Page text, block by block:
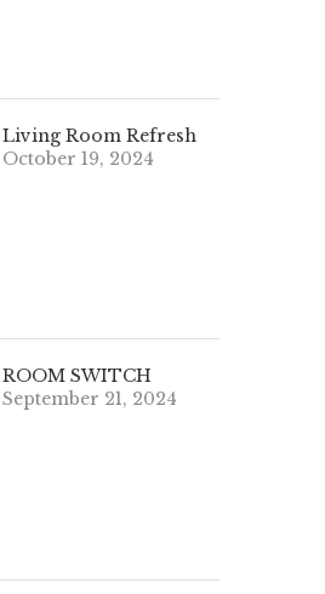
Living Room Refresh
October 19, 2024
ROOM SWITCH
September 21, 2024